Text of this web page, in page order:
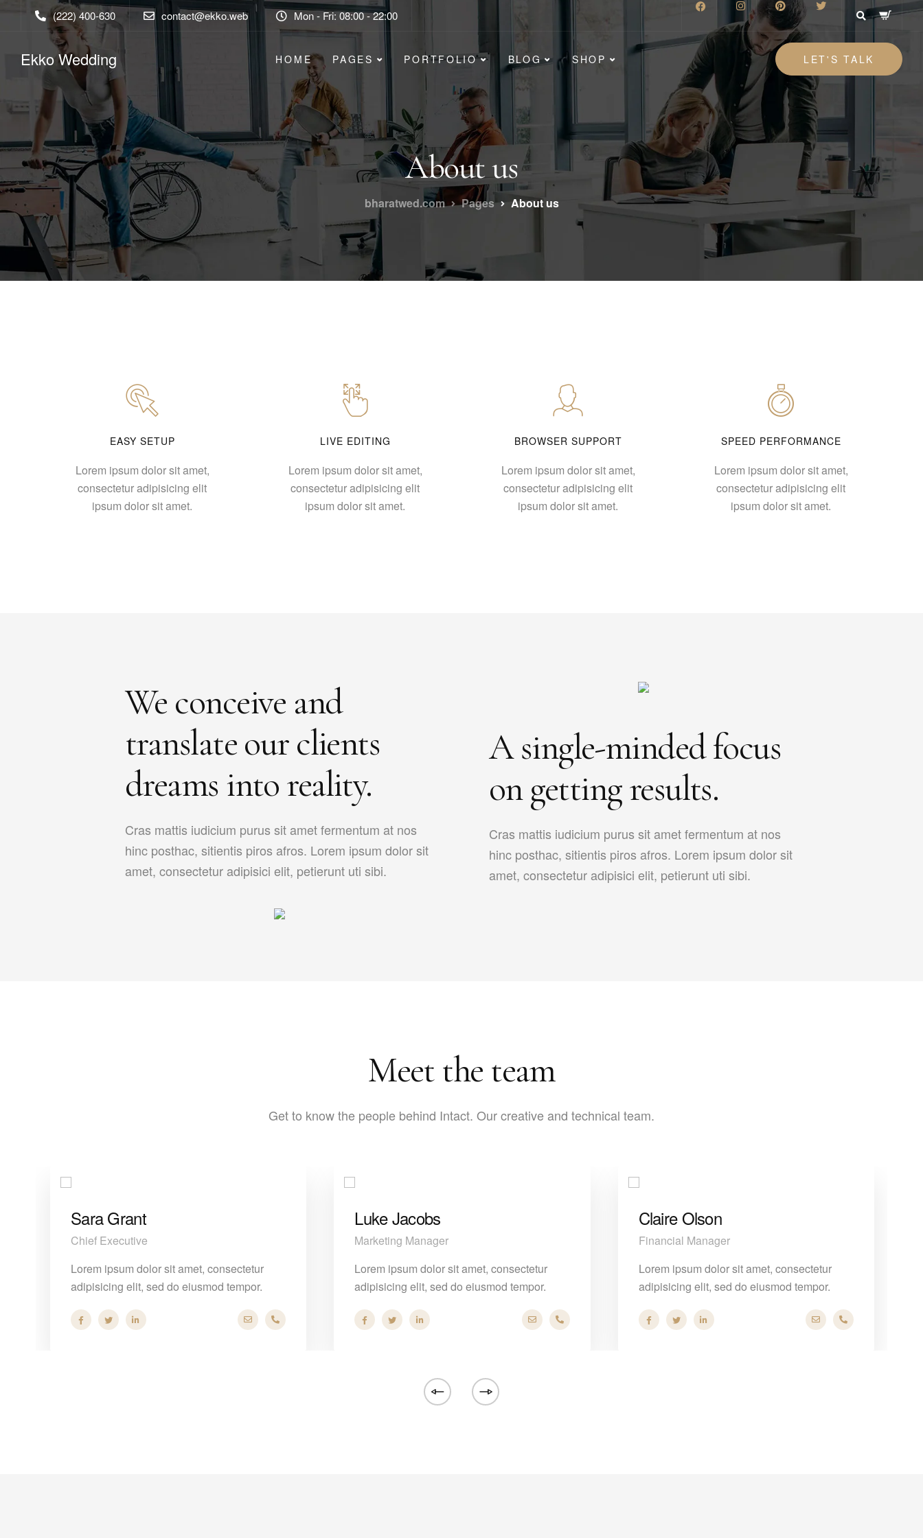
(222) 400-630 contact@ekko.web Mon - Fri: 08:00 - 22:00
Ekko Wedding HOME PAGES PORTFOLIO BLOG SHOP LET'S TALK
About us
bharatwed.com Pages About us
EASY SETUP
Lorem ipsum dolor sit amet,
consectetur adipisicing elit
ipsum dolor sit amet.
LIVE EDITING
Lorem ipsum dolor sit amet,
consectetur adipisicing elit
ipsum dolor sit amet.
BROWSER SUPPORT
Lorem ipsum dolor sit amet,
consectetur adipisicing elit
ipsum dolor sit amet.
SPEED PERFORMANCE
Lorem ipsum dolor sit amet,
consectetur adipisicing elit
ipsum dolor sit amet.
We conceive and
translate our clients
dreams into reality.
Cras mattis iudicium purus sit amet fermentum at nos
hinc posthac, sitientis piros afros. Lorem ipsum dolor sit
amet, consectetur adipisici elit, petierunt uti sibi.
A single-minded focus
on getting results.
Cras mattis iudicium purus sit amet fermentum at nos
hinc posthac, sitientis piros afros. Lorem ipsum dolor sit
amet, consectetur adipisici elit, petierunt uti sibi.
Meet the team
Get to know the people behind Intact. Our creative and technical team.
Sara Grant
Chief Executive
Lorem ipsum dolor sit amet, consectetur
adipisicing elit, sed do eiusmod tempor.
hello@company.com
Luke Jacobs
Marketing Manager
Lorem ipsum dolor sit amet, consectetur
adipisicing elit, sed do eiusmod tempor.
+40 286 53 44
hello@company.com
Claire Olson
Financial Manager
Lorem ipsum dolor sit amet, consectetur
adipisicing elit, sed do eiusmod tempor.
+40 286 53 44
hello@company.com